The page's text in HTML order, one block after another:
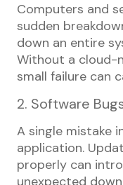
Computers and
sudden
down an entire
Without a cloud-
small failure can
2. Software
A single mistake
application.
properly can